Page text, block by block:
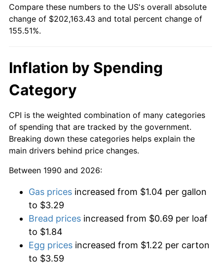
Compare these numbers to the US's overall absolute
change of $202,163.43 and total percent change of
155.51%.
Inflation by Spending
Category
CPI is the weighted combination of many categories
of spending that are tracked by the government.
Breaking down these categories helps explain the
main drivers behind price changes.
Between 1990 and 2026:
Gas prices increased from $1.04 per gallon
to $3.29
Bread prices increased from $0.69 per loaf
to $1.84
Egg prices increased from $1.22 per carton
to $3.59